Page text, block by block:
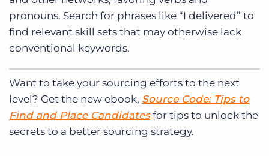
pronouns. Search for phrases like “I delivered” to
find relevant skill sets that may otherwise lack
conventional keywords.
Want to take your sourcing efforts to the next
level? Get the new ebook, Source Code: Tips to
Find and Place Candidates for tips to unlock the
secrets to a better sourcing strategy.